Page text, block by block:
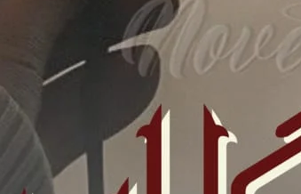
❤️
mehnat ki qadar karna chahte hain, to
kar sakte hain.